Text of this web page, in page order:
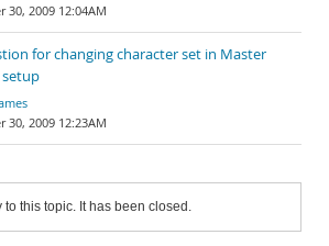
30, 2009 12:04AM
for changing character set in Master
30, 2009 12:23AM
to this topic. It has been closed.